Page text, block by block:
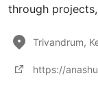
through
Trivandrum,
https://